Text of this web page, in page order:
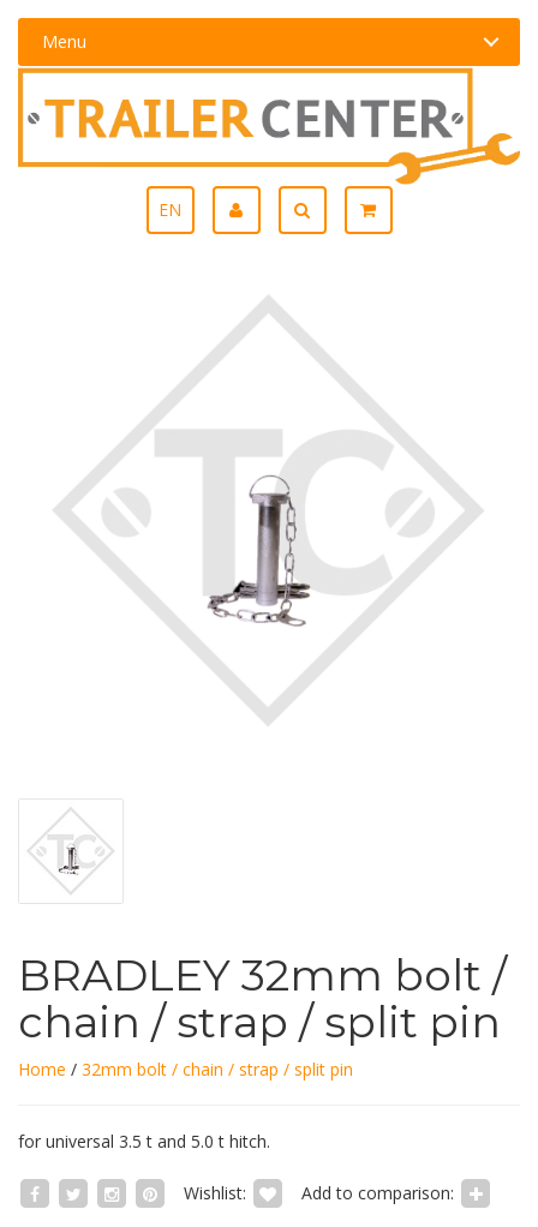
Menu
EN
BRADLEY 32mm bolt /
chain / strap / split pin
Home / 32mm bolt / chain / strap / split pin
for universal 3.5 t and 5.0 t hitch.
Wishlist: Add to comparison: